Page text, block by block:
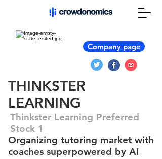
Company page
THINKSTER
LEARNING
Thinkster Learning Preferred
Stock 1
Organizing tutoring market with
coaches superpowered by AI